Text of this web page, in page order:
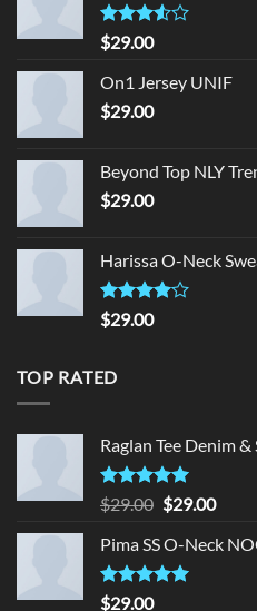
Rated
3.50
of 5
$29.00
On1 Jersey UNIF
$29.00
Beyond Top NLY
$29.00
Harissa O-Neck
Rated
4.00
$29.00
TOP RATED
Raglan Tee Denim
Rated5.00
out of 5
$29.00 Original
was:
$29.00.
$29.00
is:
Pima SS O-Neck
Rated5.00
$29.00